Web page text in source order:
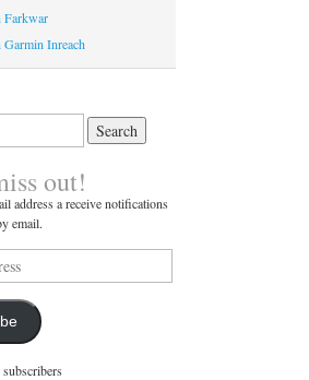
Inreach
out!
address a receive notifications
email.